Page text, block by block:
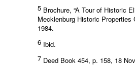
5 Brochure, “A Tour of Historic
Mecklenburg Historic Properties
1984.
6 Ibid.
7 Deed Book 454, p. 158, 18